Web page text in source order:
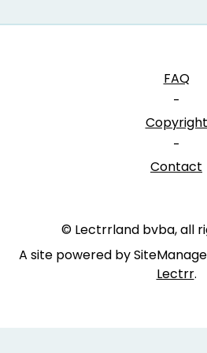
FAQ
-
Copyright
-
Contact
© Lectrrland bvba, all
A site powered by
Lectrr.